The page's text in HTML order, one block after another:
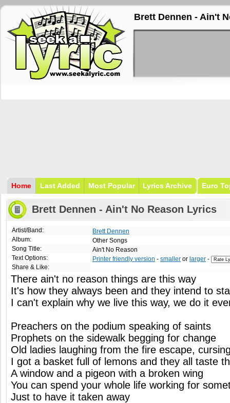
Brett Dennen - Ain't
Home Last Added Most Popular Lyrics Archive Euro
Brett Dennen - Ain't No Reason Lyrics
Artist/Band:
Album:
Song Title:
Text Options:
Share & Like:
Brett Dennen
Other Songs
Ain't No Reason
Printer friendly version - smaller or larger -
There ain't no reason things are this way
It's how they always been and they intend to
I can't explain why we live this way, we do it
Preachers on the podium speaking of saints
Prophets on the sidewalk begging for change
Old ladies laughing from the fire escape,
I got a basket full of lemons and they all taste
A window and a pigeon with a broken wing
You can spend your whole life working for
Just to have it taken away